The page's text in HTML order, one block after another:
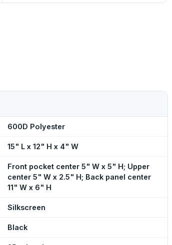
600D Polyester
15" L x 12" H x 4" W
Front pocket center 5" W x 5" H; Upper
center 5" W x 2.5" H; Back panel center
11" W x 6" H
Silkscreen
Black